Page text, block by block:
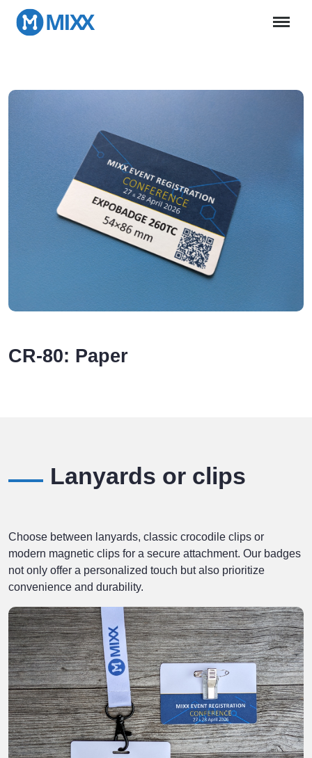
CR-80: Paper
Lanyards or clips
Choose between lanyards, classic crocodile clips or
modern magnetic clips for a secure attachment. Our badges
not only offer a personalized touch but also prioritize
convenience and durability.